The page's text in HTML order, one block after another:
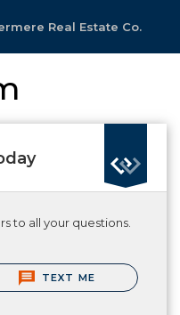
Real Estate Co.
to all your questions.
TEXT ME